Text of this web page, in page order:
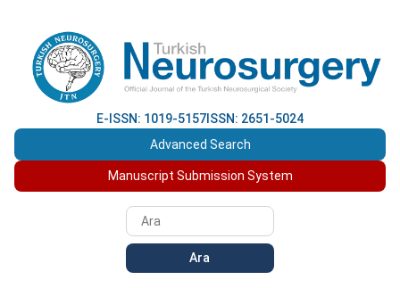
E-ISSN: 1019-5157 ISSN: 2651-5024
Advanced Search
Manuscript Submission System
Ara